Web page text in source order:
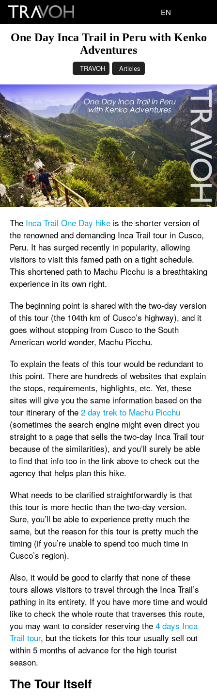
EN
One Day Inca Trail in Peru with Kenko
Adventures
TRAVOH Articles
The Inca Trail One Day hike is the shorter version of
the renowned and demanding Inca Trail tour in Cusco,
Peru. It has surged recently in popularity, allowing
visitors to visit this famed path on a tight schedule.
This shortened path to Machu Picchu is a breathtaking
experience in its own right.
The beginning point is shared with the two-day version
of this tour (the 104th km of Cusco’s highway), and it
goes without stopping from Cusco to the South
American world wonder, Machu Picchu.
To explain the feats of this tour would be redundant to
this point. There are hundreds of websites that explain
the stops, requirements, highlights, etc. Yet, these
sites will give you the same information based on the
tour itinerary of the 2 day trek to Machu Picchu
(sometimes the search engine might even direct you
straight to a page that sells the two-day Inca Trail tour
because of the similarities), and you’ll surely be able
to find that info too in the link above to check out the
agency that helps plan this hike.
What needs to be clarified straightforwardly is that
this tour is more hectic than the two-day version.
Sure, you’ll be able to experience pretty much the
same, but the reason for this tour is pretty much the
timing (if you’re unable to spend too much time in
Cusco’s region).
Also, it would be good to clarify that none of these
tours allows visitors to travel through the Inca Trail’s
pathing in its entirety. If you have more time and would
like to check the whole route that traverses this route,
you may want to consider reserving the 4 days Inca
Trail tour, but the tickets for this tour usually sell out
within 5 months of advance for the high tourist
season.
The Tour Itself